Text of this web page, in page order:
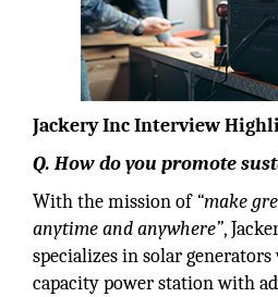
Jackery Inc Interview
Q. How do you promote
With the mission of“make
anytime and anywhere”,
specializes in solar
capacity power station with